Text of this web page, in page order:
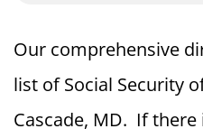
Our comprehensive
list of Social Security
Cascade, MD. If there